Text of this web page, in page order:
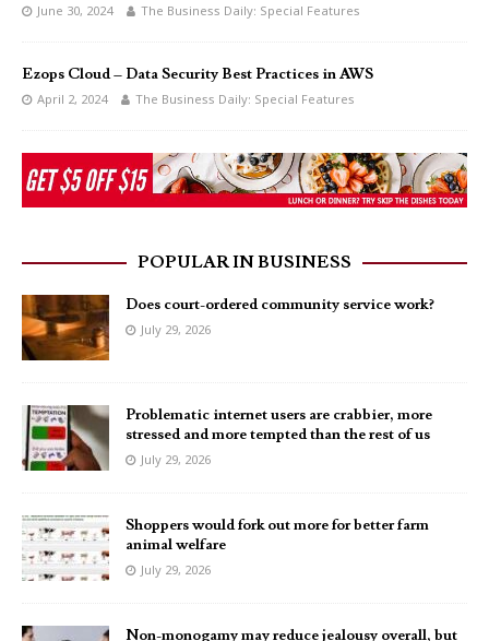
June 30, 2024 The Business Daily: Special Features
Ezops Cloud – Data Security Best Practices in AWS
April 2, 2024 The Business Daily: Special Features
POPULAR IN BUSINESS
Does court-ordered community service work?
July 29, 2026
Problematic internet users are crabbier, more
stressed and more tempted than the rest of us
July 29, 2026
Shoppers would fork out more for better farm
animal welfare
July 29, 2026
Non-monogamy may reduce jealousy overall, but